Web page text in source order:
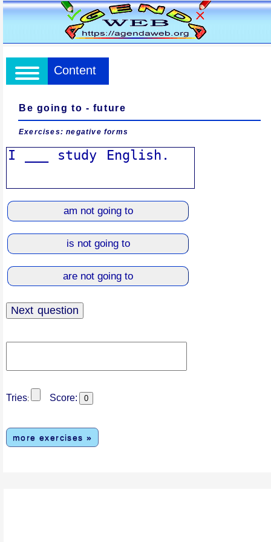
Content
Be going to - future
Exercises: negative forms
Tries: Score:
more exercises »